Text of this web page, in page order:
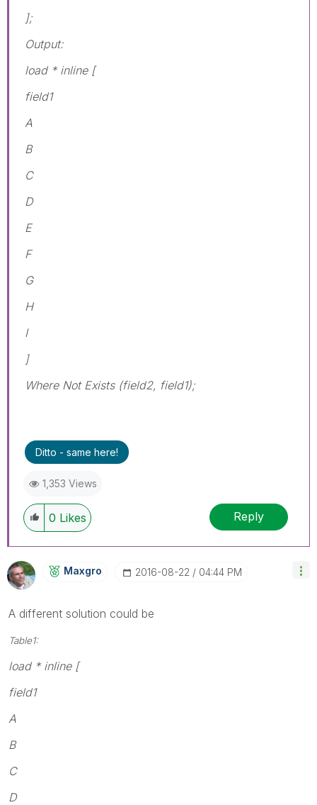
];
Output:
load * inline [
field1
A
B
C
D
E
F
G
H
I
]
Where Not Exists (field2, field1);
Ditto - same here!
1,353 Views
0 Likes Reply
Maxgro ‎2016-08-22 04:44 PM
A different solution could be
Table1:
load * inline [
field1
A
B
C
D